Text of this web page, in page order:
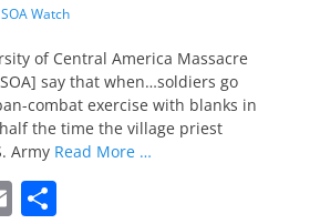
SOA Watch
of Central America Massacre
say that when…soldiers go
combat exercise with blanks in
the time the village priest
Army Read More …
E